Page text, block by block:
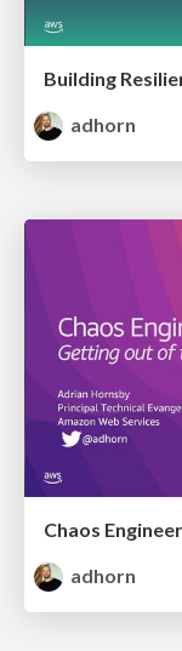
adhorn
adhorn